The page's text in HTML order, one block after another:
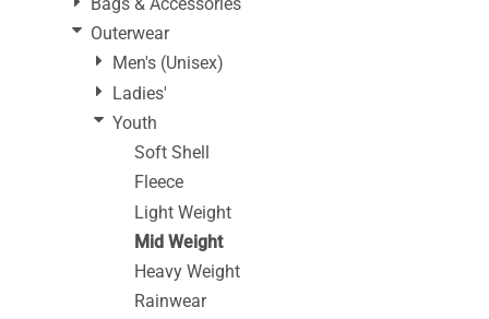
Outerwear
Men's (Unisex)
Ladies'
Youth
Soft Shell
Fleece
Light Weight
Mid Weight
Heavy Weight
Rainwear